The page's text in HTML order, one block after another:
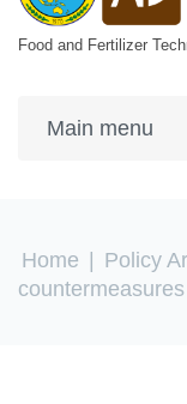
Food and Fertilizer
You are
Home Policy
countermeasures